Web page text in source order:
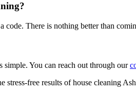
There is nothing better than
simple. You can reach out through our